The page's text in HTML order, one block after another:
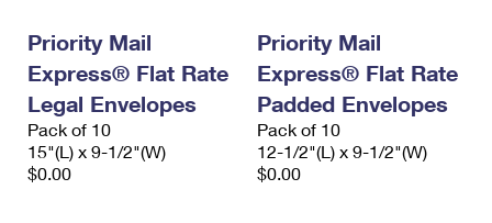
Priority Mail
Express® Flat Rate
Legal Envelopes
Pack of 10
15"(L) x 9-1/2"(W)
$0.00
Priority Mail
Express® Flat Rate
Padded Envelopes
Pack of 10
12-1/2"(L) x 9-1/2"(W)
$0.00